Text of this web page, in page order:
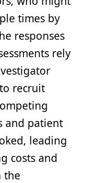
times by
responses
rely
recruit
and patient
leading
costs and
the